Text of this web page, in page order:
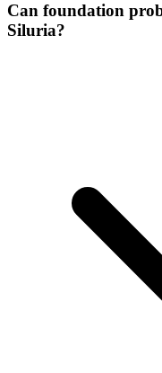
Can foundation
Siluria?